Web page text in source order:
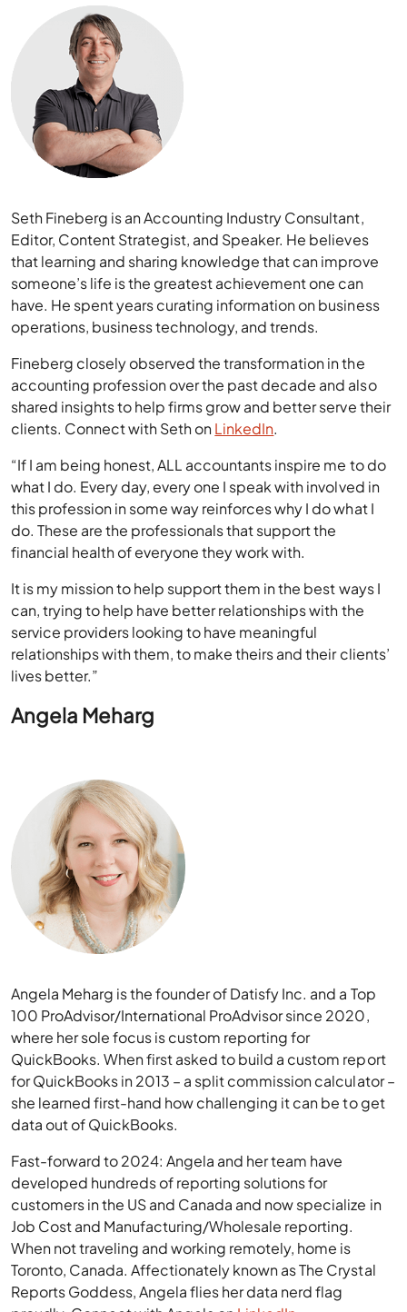
Seth Fineberg is an Accounting Industry Consultant,
Editor, Content Strategist, and Speaker. He believes
that learning and sharing knowledge that can improve
someone’s life is the greatest achievement one can
have. He spent years curating information on business
Fineberg closely observed the transformation in the
accounting profession over the past decade and also
shared insights to help firms grow and better serve their
“If I am being honest, ALL accountants inspire me to do
what I do. Every day, every one I speak with involved in
this profession in some way reinforces why I do what I
do. These are the professionals that support the
It is my mission to help support them in the best ways I
can, trying to help have better relationships with the
service providers looking to have meaningful
relationships with them, to make theirs and their clients’
Angela Meharg is the founder of Datisfy Inc. and a Top
100 ProAdvisor/International ProAdvisor since 2020,
where her sole focus is custom reporting for
QuickBooks. When first asked to build a custom report
for QuickBooks in 2013 – a split commission calculator –
she learned first-hand how challenging it can be to get
Fast-forward to 2024: Angela and her team have
developed hundreds of reporting solutions for
customers in the US and Canada and now specialize in
Job Cost and Manufacturing/Wholesale reporting.
When not traveling and working remotely, home is
Toronto, Canada. Affectionately known as The Crystal